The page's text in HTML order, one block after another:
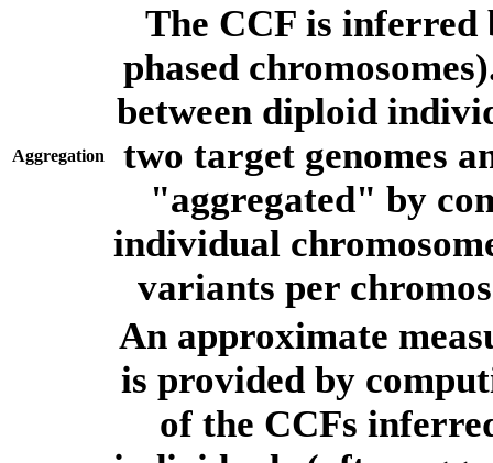
Aggregation
The CCF is inferred
phased
between diploid
two target genomes
"aggregated" by
individual
variants per
An approximate
is provided by
of the CCFs